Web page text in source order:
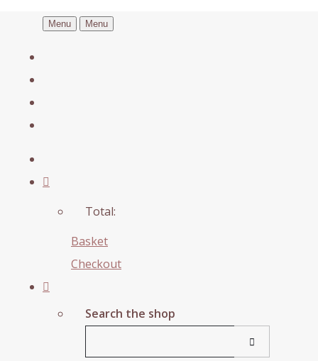
Menu Menu
Total:
Basket
Checkout
Search the shop